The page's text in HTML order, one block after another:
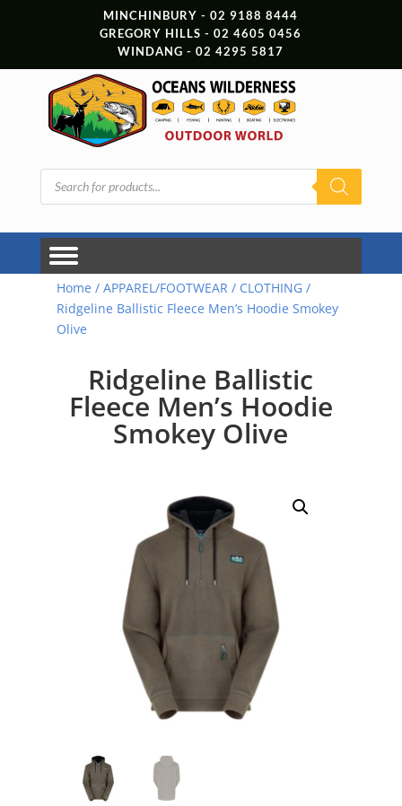
MINCHINBURY - 02 9188 8444
GREGORY HILLS - 02 4605 0456
WINDANG - 02 4295 5817
Products
search
Home / APPAREL/FOOTWEAR/ CLOTHING/
Ridgeline Ballistic Fleece Men’s Hoodie Smokey
Olive
Ridgeline Ballistic
Fleece Men’s Hoodie
Smokey Olive